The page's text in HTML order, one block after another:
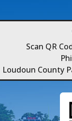
Scan QR
Loudoun County